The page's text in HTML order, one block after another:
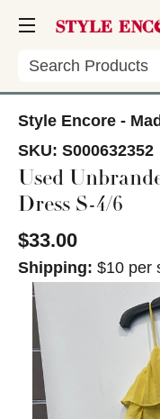
Search
Style Encore -
SKU: S000632352
Used
Dress S-4/6
$33.00
Shipping: $10 per
This is a